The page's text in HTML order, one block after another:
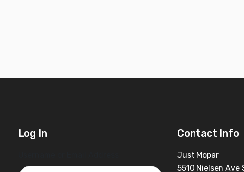
Log In Contact Info
Just Mopar
5510 Nielsen Ave